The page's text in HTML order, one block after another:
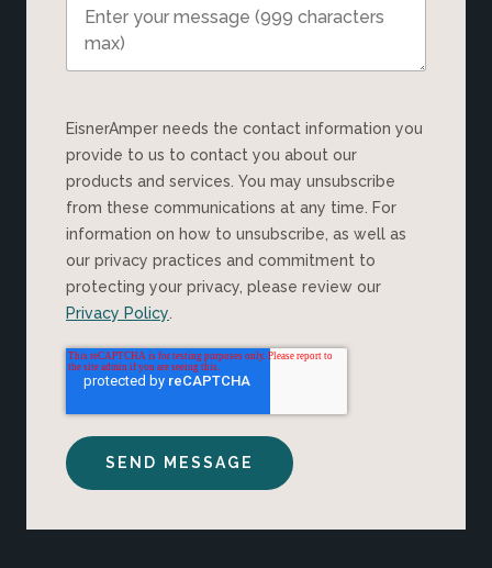
EisnerAmper needs the contact information you
provide to us to contact you about our
products and services. You may unsubscribe
from these communications at any time. For
information on how to unsubscribe, as well as
our privacy practices and commitment to
protecting your privacy, please review our
Privacy Policy.